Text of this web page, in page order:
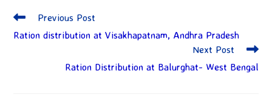
Previous Post
Ration distribution at Visakhapatnam, Andhra Pradesh
Next Post
Ration Distribution at Balurghat- West Bengal